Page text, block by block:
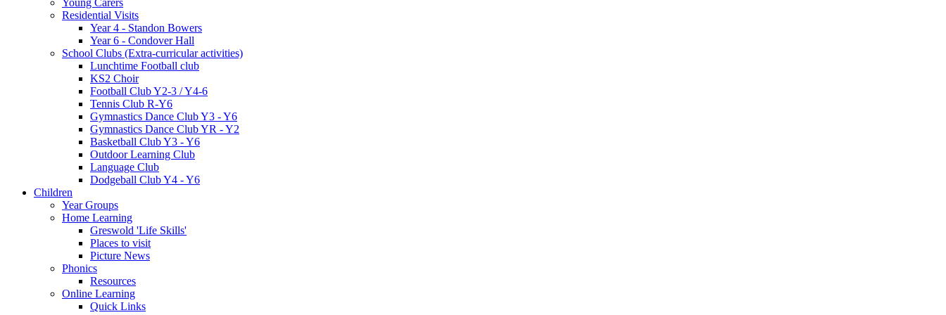
Residential Visits
Year 4 - Standon Bowers
Year 6 - Condover Hall
School Clubs (Extra-curricular activities)
Lunchtime Football club
KS2 Choir
Football Club Y2-3 / Y4-6
Tennis Club R-Y6
Gymnastics Dance Club Y3 - Y6
Gymnastics Dance Club YR - Y2
Basketball Club Y3 - Y6
Outdoor Learning Club
Language Club
Dodgeball Club Y4 - Y6
Children
Year Groups
Home Learning
Greswold 'Life Skills'
Places to visit
Picture News
Phonics
Resources
Online Learning
Quick Links